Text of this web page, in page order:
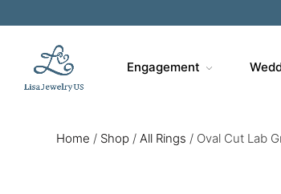
Engagement
Home / Shop / All Rings / Oval Cut Lab